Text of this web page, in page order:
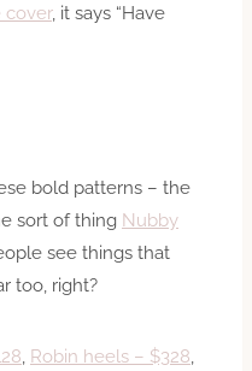
cover, it says “Have
bold patterns – the
sort of thing Nubby
see things that
too, right?
Robin heels – $328